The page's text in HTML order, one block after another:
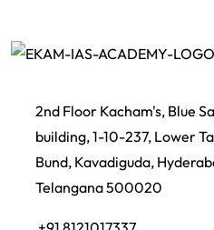
2nd Floor Kacham's, Blue
building, 1-10-237, Lower
Bund, Kavadiguda,
Telangana 500020